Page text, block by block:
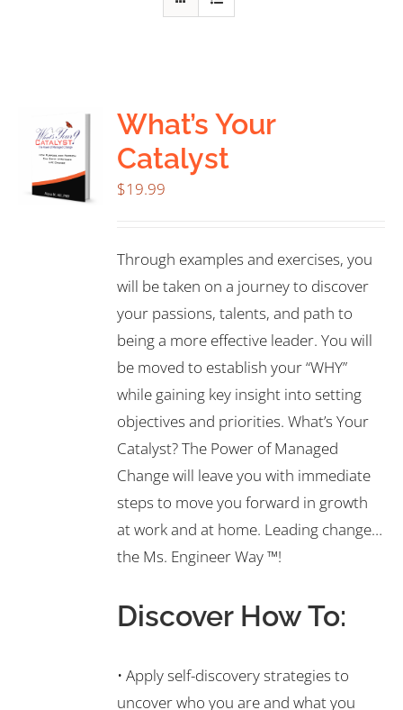
What’s Your
Catalyst
$19.99
Through examples and exercises, you
will be taken on a journey to discover
your passions, talents, and path to
being a more effective leader. You will
be moved to establish your “WHY”
while gaining key insight into setting
objectives and priorities. What’s Your
Catalyst? The Power of Managed
Change will leave you with immediate
steps to move you forward in growth
at work and at home. Leading change…
the Ms. Engineer Way ™!
Discover How To:
• Apply self-discovery strategies to
uncover who you are and what you